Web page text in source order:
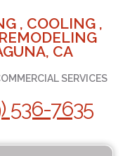
, COOLING ,
CA
SERVICES
536-7635